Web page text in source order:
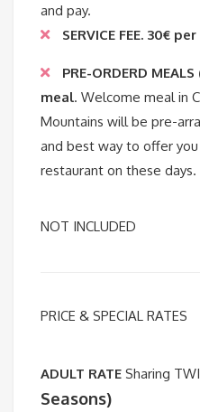
and pay.
SERVICE FEE. 30€ per
PRE-ORDERD
meal. Welcome meal in
Mountains will be pre-
and best way to offer
restaurant on these days.
NOT INCLUDED
PRICE & SPECIAL RATES
ADULT RATE Sharing
Seasons)